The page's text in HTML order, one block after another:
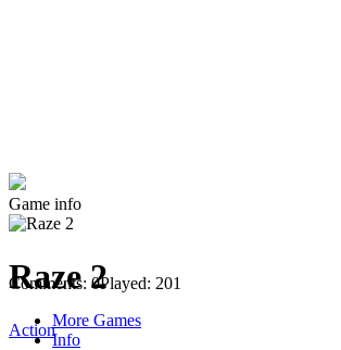
Comments: 0Played: 201
More Games
Info
Game info
Raze 2
Action